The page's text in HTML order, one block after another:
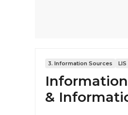
3. Information Sources LIS
&